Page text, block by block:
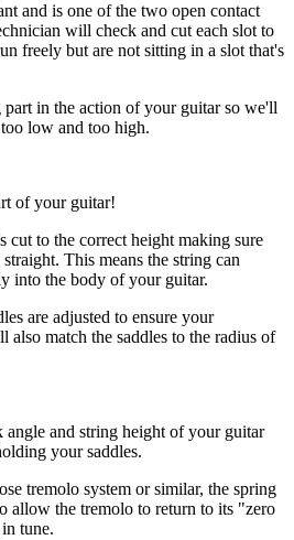
and is one of the two open contact
will check and cut each slot to
freely but are not sitting in a slot that's
in the action of your guitar so we'll
low and too high.
of your guitar!
cut to the correct height making sure
This means the string can
into the body of your guitar.
are adjusted to ensure your
also match the saddles to the radius of
angle and string height of your guitar
your saddles.
tremolo system or similar, the spring
allow the tremolo to return to its "zero
tune.